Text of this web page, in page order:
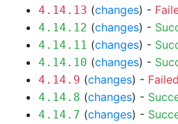
4.14.13 (changes) -
4.14.12 (changes) -
4.14.11 (changes) -
4.14.10 (changes) -
4.14.9 (changes) - Failed
4.14.8 (changes) -
4.14.7 (changes) -